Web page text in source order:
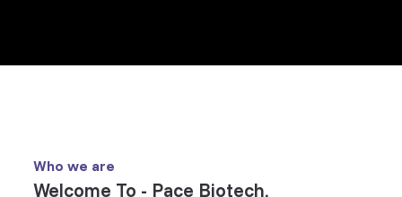
Who we are
Welcome To - Pace Biotech,